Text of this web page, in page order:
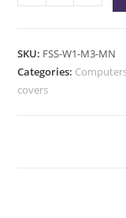
SKU: FSS-W1-M3-MN
Categories:
covers